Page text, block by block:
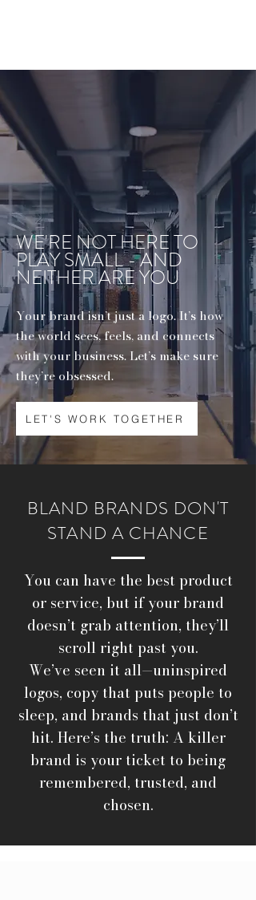
WE'RE NOT HERE TO
PLAY SMALL - AND
NEITHER ARE YOU
Your brand isn’t just a logo. It’s how
the world sees, feels, and connects
with your business. Let’s make sure
they’re obsessed.
LET'S WORK TOGETHER
BLAND BRANDS DON'T
STAND A CHANCE
You can have the best product
or service, but if your brand
doesn’t grab attention, they’ll
scroll right past you.
We’ve seen it all—uninspired
logos, copy that puts people to
sleep, and brands that just don’t
hit. Here’s the truth: A killer
brand is your ticket to being
remembered, trusted, and
chosen.